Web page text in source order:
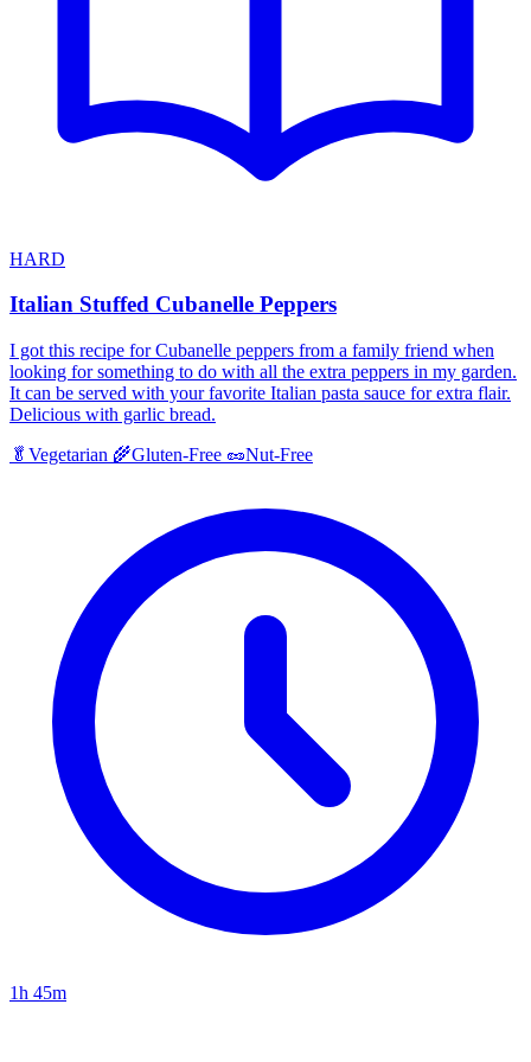
HARD
Italian Stuffed Cubanelle Peppers
I got this recipe for Cubanelle peppers from a family friend when
looking for something to do with all the extra peppers in my garden.
It can be served with your favorite Italian pasta sauce for extra flair.
Delicious with garlic bread.
🥬 Vegetarian 🌾Gluten-Free 🥜Nut-Free
1h 45m